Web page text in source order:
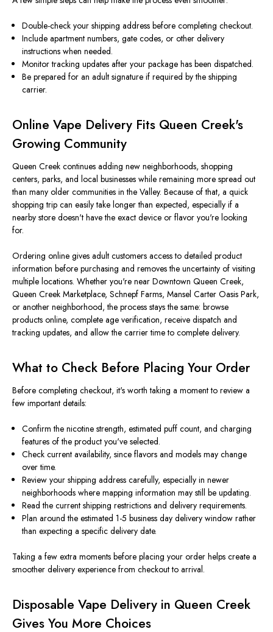
Double-check your shipping address before completing checkout.
Include apartment numbers, gate codes, or other delivery
instructions when needed.
Monitor tracking updates after your package has been dispatched.
Be prepared for an adult signature if required by the shipping
carrier.
Online Vape Delivery Fits Queen Creek's
Growing Community
Queen Creek continues adding new neighborhoods, shopping
centers, parks, and local businesses while remaining more spread out
than many older communities in the Valley. Because of that, a quick
shopping trip can easily take longer than expected, especially if a
nearby store doesn't have the exact device or flavor you're looking
for.
Ordering online gives adult customers access to detailed product
information before purchasing and removes the uncertainty of visiting
multiple locations. Whether you're near Downtown Queen Creek,
Queen Creek Marketplace, Schnepf Farms, Mansel Carter Oasis Park,
or another neighborhood, the process stays the same: browse
products online, complete age verification, receive dispatch and
tracking updates, and allow the carrier time to complete delivery.
What to Check Before Placing Your Order
Before completing checkout, it's worth taking a moment to review a
few important details:
Confirm the nicotine strength, estimated puff count, and charging
features of the product you've selected.
Check current availability, since flavors and models may change
over time.
Review your shipping address carefully, especially in newer
neighborhoods where mapping information may still be updating.
Read the current shipping restrictions and delivery requirements.
Plan around the estimated 1-5 business day delivery window rather
than expecting a specific delivery date.
Taking a few extra moments before placing your order helps create a
smoother delivery experience from checkout to arrival.
Disposable Vape Delivery in Queen Creek
Gives You More Choices